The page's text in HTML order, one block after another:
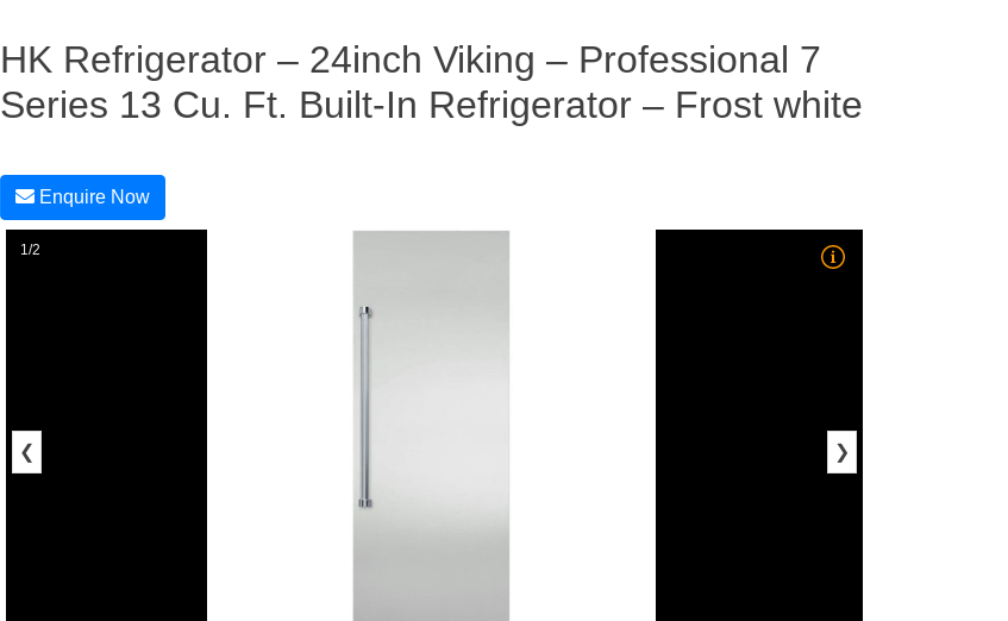
HK Refrigerator – 24inch Viking – Professional 7
Series 13 Cu. Ft. Built-In Refrigerator – Frost white
Enquire Now
1/2
❮ ❯